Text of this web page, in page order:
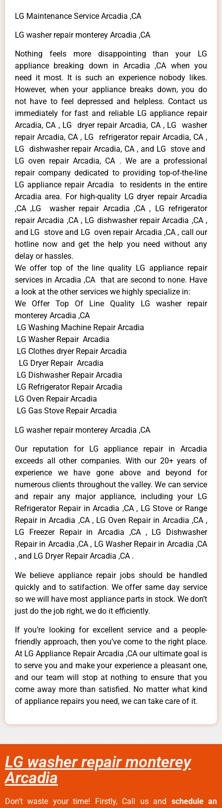
LG Maintenance Service Arcadia ,CA
LG washer repair monterey Arcadia ,CA
Nothing feels more disappointing than your LG
appliance breaking down in Arcadia ,CA when you
need it most. It is such an experience nobody likes.
However, when your appliance breaks down, you do
not have to feel depressed and helpless. Contact us
immediately for fast and reliable LG appliance repair
Arcadia, CA , LG dryer repair Arcadia, CA , LG washer
repair Arcadia, CA , LG refrigerator repair Arcadia, CA ,
LG dishwasher repair Arcadia, CA , and LG stove and
LG oven repair Arcadia, CA . We are a professional
repair company dedicated to providing top-of-the-line
LG appliance repair Arcadia to residents in the entire
Arcadia area. For high-quality LG dryer repair Arcadia
,CA ,LG washer repair Arcadia ,CA , LG refrigerator
repair Arcadia ,CA , LG dishwasher repair Arcadia ,CA ,
and LG stove and LG oven repair Arcadia ,CA , call our
hotline now and get the help you need without any
delay or hassles.
We offer top of the line quality LG appliance repair
services in Arcadia ,CA that are second to none. Have
a look at the other services we highly specialize in:
We Offer Top Of Line Quality LG washer repair
monterey Arcadia ,CA
LG Washing Machine Repair Arcadia
LG Washer Repair Arcadia
LG Clothes dryer Repair Arcadia
LG Dryer Repair Arcadia
LG Dishwasher Repair Arcadia
LG Refrigerator Repair Arcadia
LG Oven Repair Arcadia
LG Gas Stove Repair Arcadia
LG washer repair monterey Arcadia ,CA
Our reputation for LG appliance repair in Arcadia
exceeds all other companies. With our 20+ years of
experience we have gone above and beyond for
numerous clients throughout the valley. We can service
and repair any major appliance, including your LG
Refrigerator Repair in Arcadia ,CA , LG Stove or Range
Repair in Arcadia ,CA , LG Oven Repair in Arcadia ,CA ,
LG Freezer Repair in Arcadia ,CA , LG Dishwasher
Repair in Arcadia ,CA , LG Washer Repair in Arcadia ,CA
, and LG Dryer Repair Arcadia ,CA .
We believe appliance repair jobs should be handled
quickly and to satifaction. We offer same day service
so we will have most appliance parts in stock. We don’t
just do the job right, we do it efficiently.
If you’re looking for excellent service and a people-
friendly approach, then you’ve come to the right place.
At LG Appliance Repair Arcadia ,CA our ultimate goal is
to serve you and make your experience a pleasant one,
and our team will stop at nothing to ensure that you
come away more than satisfied. No matter what kind
of appliance repairs you need, we can take care of it.
LG washer repair monterey
Arcadia
Don’t waste your time! Firstly, Call us and schedule an